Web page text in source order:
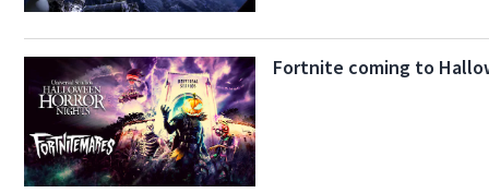
Fortnite coming to